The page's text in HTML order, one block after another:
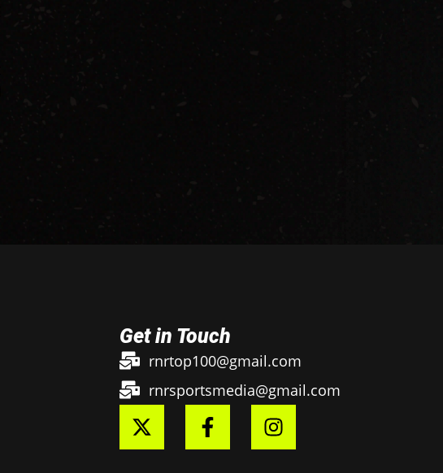
Get in Touch
rnrtop100@gmail.com
rnrsportsmedia@gmail.com